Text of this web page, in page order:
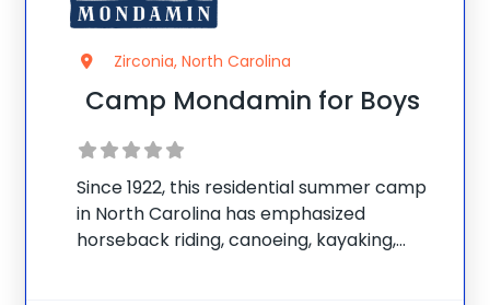
Zirconia, North Carolina
Camp Mondamin for Boys
Since 1922, this residential summer camp
in North Carolina has emphasized
horseback riding, canoeing, kayaking,